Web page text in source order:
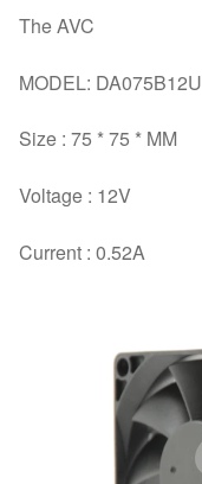
The AVC
MODEL: DA075B12U
Size : 75 * 75 * MM
Voltage : 12V
Current : 0.52A